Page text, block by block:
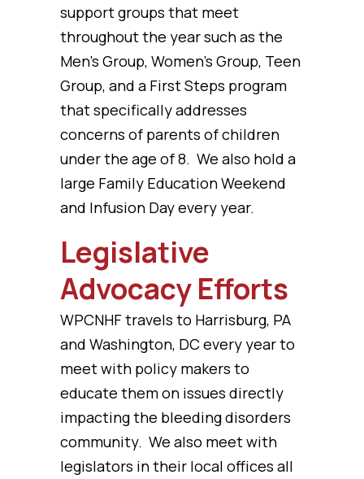
support groups that meet
throughout the year such as the
Men’s Group, Women’s Group, Teen
Group, and a First Steps program
that specifically addresses
concerns of parents of children
under the age of 8. We also hold a
large Family Education Weekend
and Infusion Day every year.
Legislative
Advocacy Efforts
WPCNHF travels to Harrisburg, PA
and Washington, DC every year to
meet with policy makers to
educate them on issues directly
impacting the bleeding disorders
community. We also meet with
legislators in their local offices all